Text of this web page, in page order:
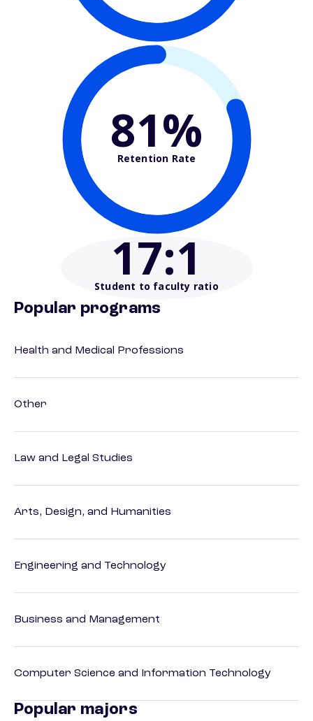
81%
Retention Rate
17:1
Student to faculty ratio
Popular programs
Health and Medical Professions
Other
Law and Legal Studies
Arts, Design, and Humanities
Engineering and Technology
Business and Management
Computer Science and Information Technology
Popular majors